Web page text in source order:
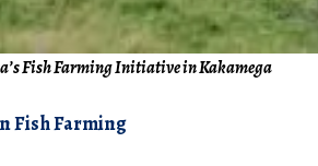
Fish Farming Initiative in Kakamega
Fish Farming